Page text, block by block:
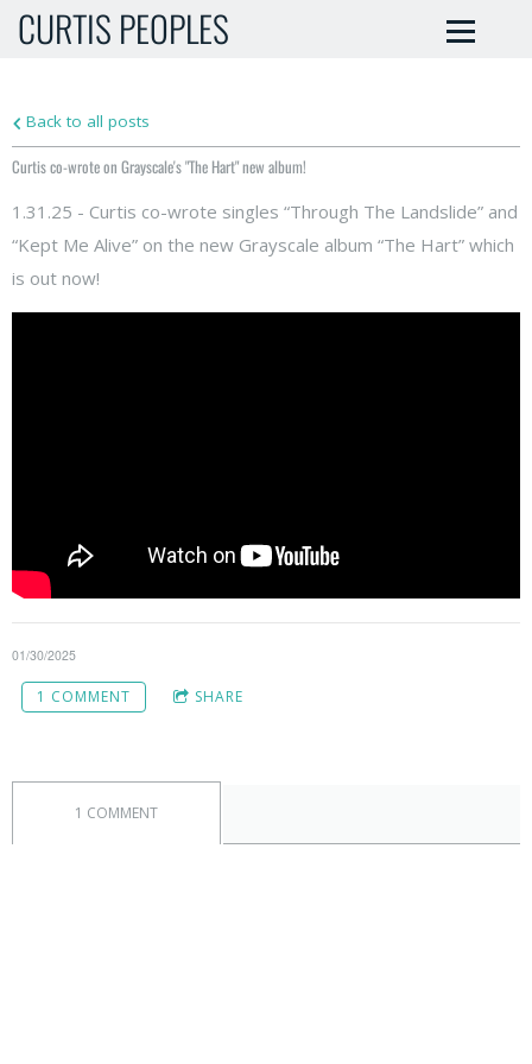
CURTIS PEOPLES
Back to all posts
Curtis co-wrote on Grayscale's "The Hart" new album!
1.31.25 - Curtis co-wrote singles “Through The Landslide” and
“Kept Me Alive” on the new Grayscale album “The Hart” which
is out now!
01/30/2025
1 COMMENT SHARE
1 COMMENT